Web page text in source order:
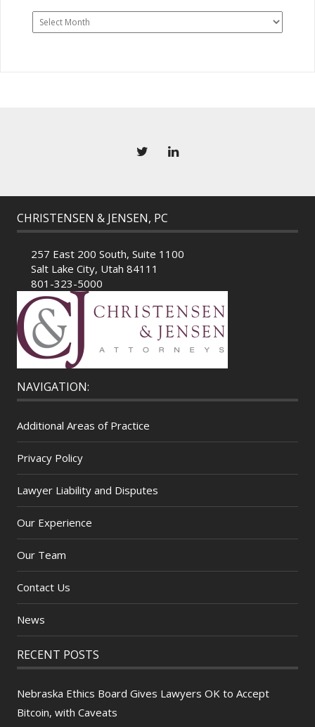
Archives
CHRISTENSEN & JENSEN, PC
257 East 200 South, Suite 1100
Salt Lake City, Utah 84111
801-323-5000
NAVIGATION:
Additional Areas of Practice
Privacy Policy
Lawyer Liability and Disputes
Our Experience
Our Team
Contact Us
News
RECENT POSTS
Nebraska Ethics Board Gives Lawyers OK to Accept
Bitcoin, with Caveats